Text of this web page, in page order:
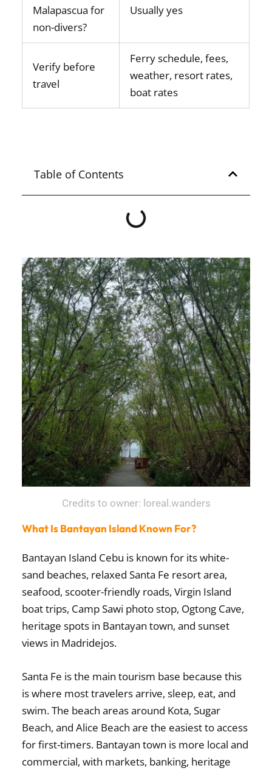
Malapascua for
non-divers?
Usually yes
Verify before
travel
Ferry schedule, fees,
weather, resort rates,
boat rates
Table of Contents
Credits to owner: loreal.wanders
What Is Bantayan Island Known For?
Bantayan Island Cebu is known for its white-
sand beaches, relaxed Santa Fe resort area,
seafood, scooter-friendly roads, Virgin Island
boat trips, Camp Sawi photo stop, Ogtong Cave,
heritage spots in Bantayan town, and sunset
views in Madridejos.
Santa Fe is the main tourism base because this
is where most travelers arrive, sleep, eat, and
swim. The beach areas around Kota, Sugar
Beach, and Alice Beach are the easiest to access
for first-timers. Bantayan town is more local and
commercial, with markets, banking, heritage